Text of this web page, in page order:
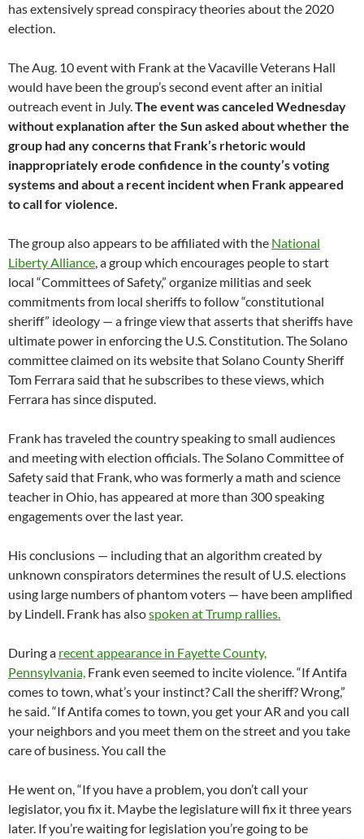
has extensively spread conspiracy theories about the 2020
election.
The Aug. 10 event with Frank at the Vacaville Veterans Hall
would have been the group’s second event after an initial
outreach event in July.The event was canceled Wednesday
without explanation after the Sun asked about whether the
group had any concerns that Frank’s rhetoric would
inappropriately erode confidence in the county’s voting
systems and about a recent incident when Frank appeared
to call for violence.
The group also appears to be affiliated with the National
Liberty Alliance, a group which encourages people to start
local “Committees of Safety,” organize militias and seek
commitments from local sheriffs to follow “constitutional
sheriff” ideology — a fringe view that asserts that sheriffs have
ultimate power in enforcing the U.S. Constitution. The Solano
committee claimed on its website that Solano County Sheriff
Tom Ferrara said that he subscribes to these views, which
Ferrara has since disputed.
Frank has traveled the country speaking to small audiences
and meeting with election officials. The Solano Committee of
Safety said that Frank, who was formerly a math and science
teacher in Ohio, has appeared at more than 300 speaking
engagements over the last year.
His conclusions — including that an algorithm created by
unknown conspirators determines the result of U.S. elections
using large numbers of phantom voters — have been amplified
by Lindell. Frank has alsospoken at Trump rallies.
During a recent appearance in Fayette County,
Pennsylvania, Frank even seemed to incite violence. “If Antifa
comes to town, what’s your instinct? Call the sheriff? Wrong,”
he said. “If Antifa comes to town, you get your AR and you call
your neighbors and you meet them on the street and you take
care of business. You call the
He went on, “If you have a problem, you don’t call your
legislator, you fix it. Maybe the legislature will fix it three years
later. If you’re waiting for legislation you’re going to be